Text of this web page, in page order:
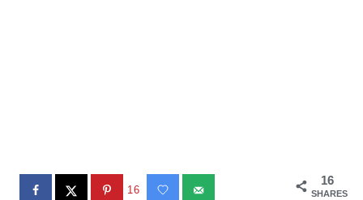
16
SHARES
16